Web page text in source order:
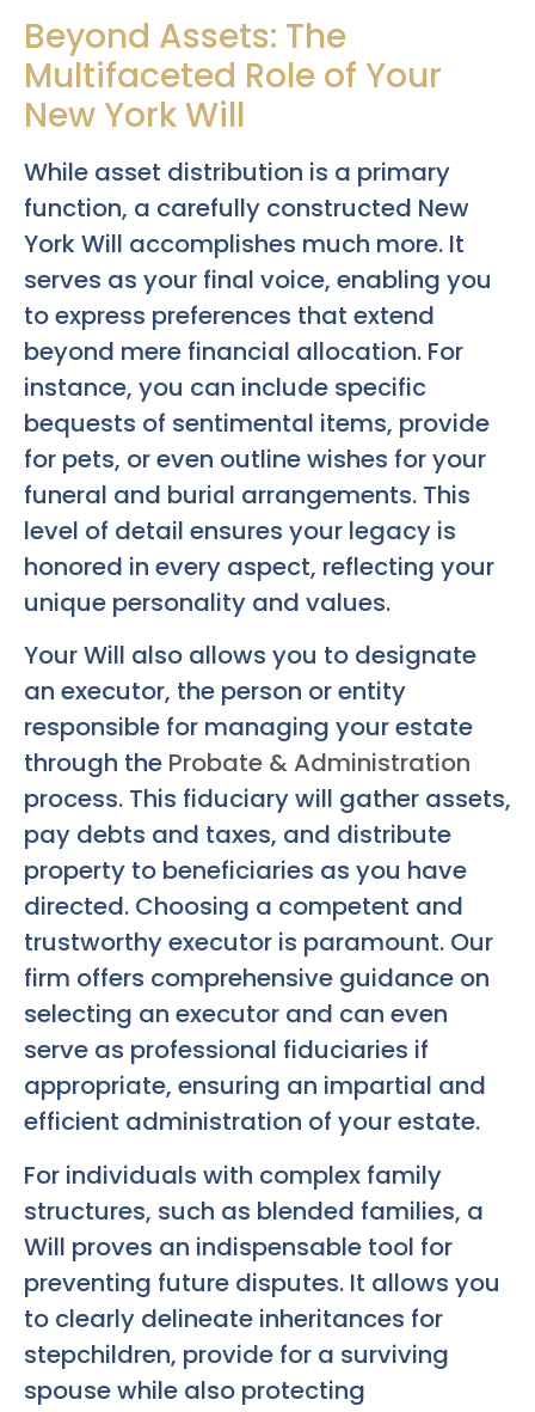
Beyond Assets: The
Multifaceted Role of Your
New York Will
While asset distribution is a primary
function, a carefully constructed New
York Will accomplishes much more. It
serves as your final voice, enabling you
to express preferences that extend
beyond mere financial allocation. For
instance, you can include specific
bequests of sentimental items, provide
for pets, or even outline wishes for your
funeral and burial arrangements. This
level of detail ensures your legacy is
honored in every aspect, reflecting your
unique personality and values.
Your Will also allows you to designate
an executor, the person or entity
responsible for managing your estate
through the Probate & Administration
process. This fiduciary will gather assets,
pay debts and taxes, and distribute
property to beneficiaries as you have
directed. Choosing a competent and
trustworthy executor is paramount. Our
firm offers comprehensive guidance on
selecting an executor and can even
serve as professional fiduciaries if
appropriate, ensuring an impartial and
efficient administration of your estate.
For individuals with complex family
structures, such as blended families, a
Will proves an indispensable tool for
preventing future disputes. It allows you
to clearly delineate inheritances for
stepchildren, provide for a surviving
spouse while also protecting